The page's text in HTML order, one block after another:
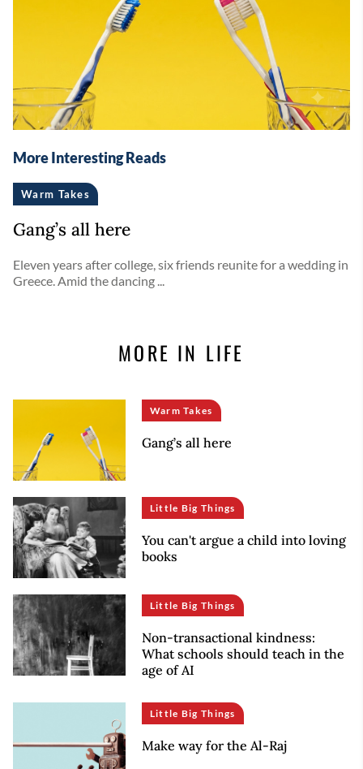
More Interesting Reads
Warm Takes
Gang’s all here
Eleven years after college, six friends reunite for a wedding in
Greece. Amid the dancing ...
MORE IN LIFE
Warm Takes
Gang’s all here
Little Big Things
You can't argue a child into loving
books
Little Big Things
Non-transactional kindness:
What schools should teach in the
age of AI
Little Big Things
Make way for the Al-Raj